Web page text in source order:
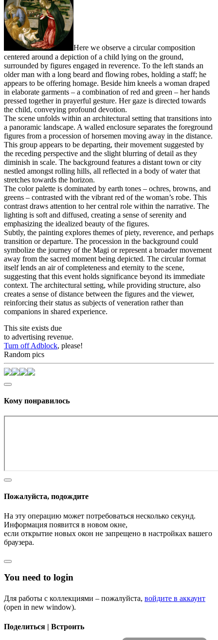
Here we observe a circular composition
centered around a depiction of a child lying on the ground,
surrounded by figures engaged in reverence. To the left stands an
older man with a long beard and flowing robes, holding a staff; he
appears to be offering homage. Beside him kneels a woman draped
in elaborate garments – a combination of red and green – her hands
pressed together in prayerful gesture. Her gaze is directed towards
the child, conveying profound devotion.
The scene unfolds within an architectural setting that transitions into
a panoramic landscape. A walled enclosure separates the foreground
figures from a procession of horsemen moving away in the distance.
This group appears to be departing, their movement suggested by
the receding perspective and the slight blurring of detail as they
diminish in scale. The background features a distant town or city
nestled amongst rolling hills, all reflected in a body of water that
stretches towards the horizon.
The color palette is dominated by earth tones – ochres, browns, and
greens – contrasted with the vibrant red of the woman’s robe. This
contrast draws attention to her central role within the narrative. The
lighting is soft and diffused, creating a sense of serenity and
emphasizing the idealized beauty of the figures.
Subtly, the painting explores themes of piety, reverence, and perhaps
transition or departure. The procession in the background could
symbolize the journey of the Magi or represent a broader movement
away from the sacred moment being depicted. The circular format
itself lends an air of completeness and eternity to the scene,
suggesting that this event holds significance beyond its immediate
context. The architectural setting, while providing structure, also
creates a sense of distance between the figures and the viewer,
reinforcing their status as subjects of veneration rather than
companions in shared experience.
This site exists due
to advertising revenue.
Turn off Adblock, please!
Random pics
Кому понравилось
Пожалуйста, подождите
На эту операцию может потребоваться несколько секунд.
Информация появится в новом окне,
если открытие новых окон не запрещено в настройках вашего
браузера.
You need to login
Для работы с коллекциями – пожалуйста, войдите в аккаунт
(open in new window).
Поделиться | Встроить